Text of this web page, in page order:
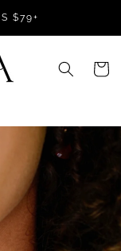
$79+
Cart